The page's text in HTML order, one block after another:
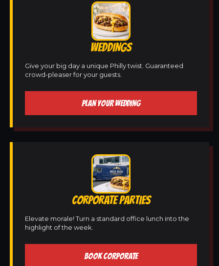
WEDDINGS
Give your big day a unique Philly twist. Guaranteed
crowd-pleaser for your guests.
PLAN YOUR WEDDING
CORPORATE PARTIES
Elevate morale! Turn a standard office lunch into the
highlight of the week.
BOOK CORPORATE